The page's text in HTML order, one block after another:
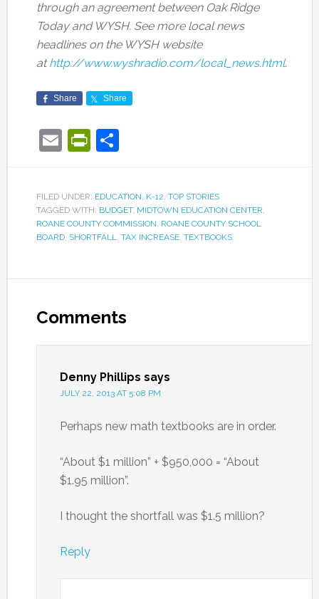
through an agreement between Oak Ridge
Today and WYSH. See more local news
headlines on the WYSH website
athttp://www.wyshradio.com/local_news.html.
Share Share
EmailPrintFriendly
Share
FILED UNDER: EDUCATION, K-12, TOP STORIES
TAGGED WITH: BUDGET, MIDTOWN EDUCATION CENTER,
ROANE COUNTY COMMISSION, ROANE COUNTY SCHOOL
BOARD, SHORTFALL, TAX INCREASE, TEXTBOOKS
Comments
Denny Phillips says
JULY 22, 2013 AT 5:08 PM
Perhaps new math textbooks are in order.
“About $1 million” + $950,000 = “About
$1.95 million”.
I thought the shortfall was $1.5 million?
Reply